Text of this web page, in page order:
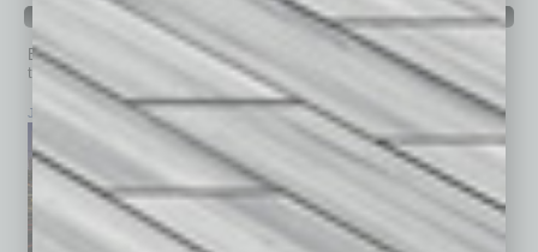
PAST ISSUES
Browse past issues of In Business Magazine to get
top stories on the local and statewide economy.
July 2026 June 2026 May 2026